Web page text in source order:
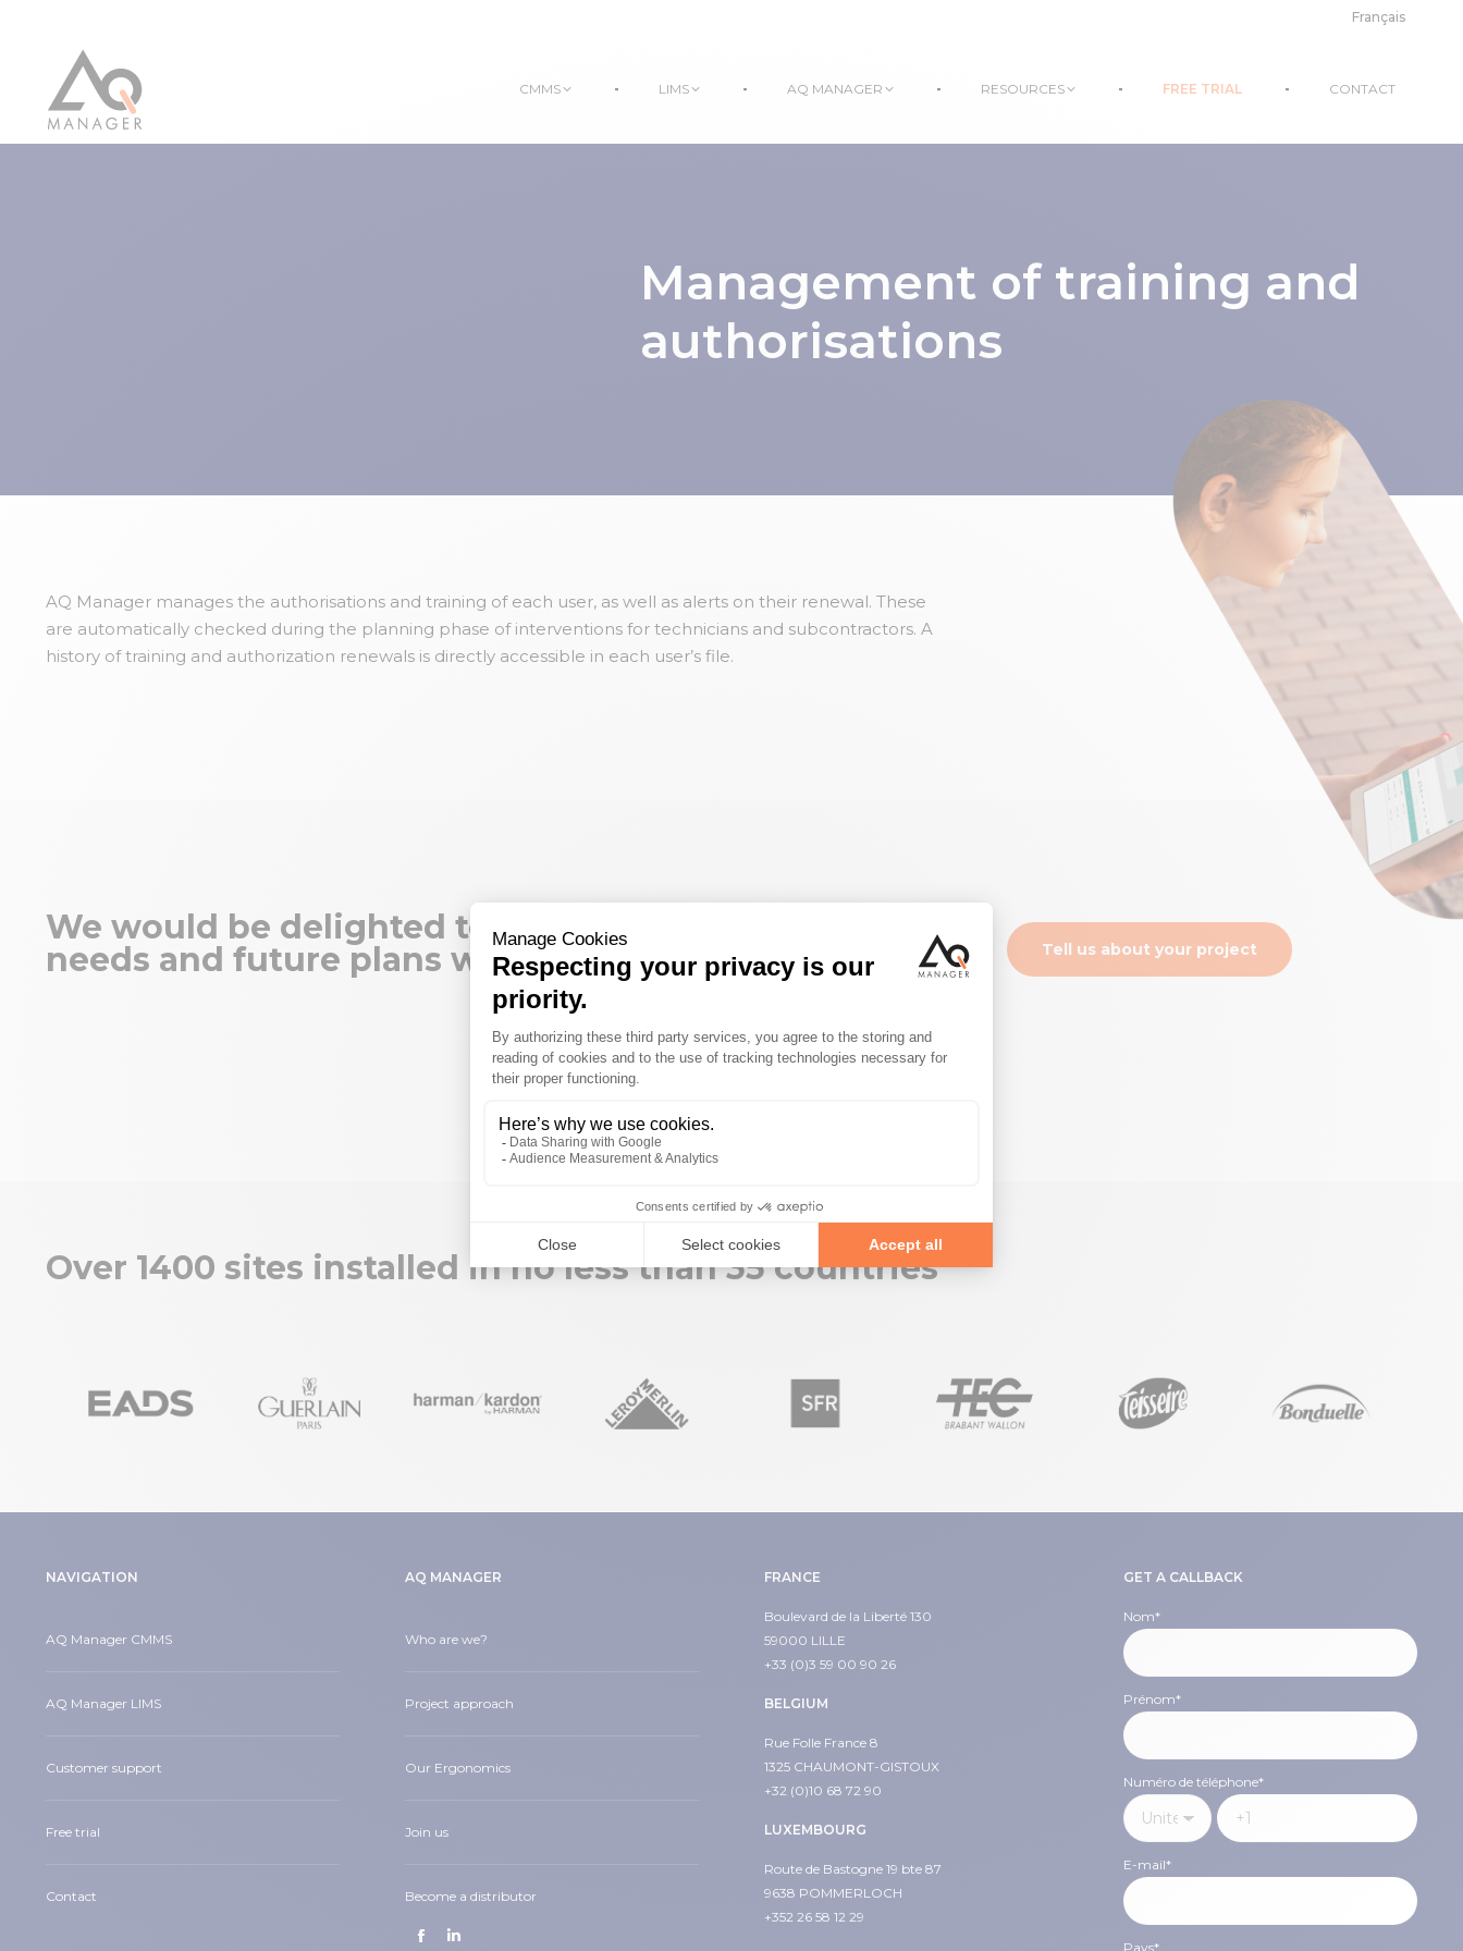
Français
CMMS LIMS AQ MANAGER RESOURCES FREE TRIAL CONTACT
Management of training and
authorisations
AQ Manager manages the authorisations and training of each user, as well as alerts on their renewal. These
are automatically checked during the planning phase of interventions for technicians and subcontractors. A
history of training and authorization renewals is directly accessible in each user’s file.
We would be delighted to discuss your
needs and future plans with you.
Tell us about your project
Over 1400 sites installed in no less than 35 countries
NAVIGATION
AQ Manager CMMS
AQ Manager LIMS
Customer support
Free trial
Contact
AQ MANAGER
Who are we?
Project approach
Our Ergonomics
Join us
Become a distributor
Find us on:
FRANCE
Boulevard de la Liberté 130
59000 LILLE
+33 (0)3 59 00 90 26
BELGIUM
Rue Folle France 8
1325 CHAUMONT-GISTOUX
+32 (0)10 68 72 90
LUXEMBOURG
Route de Bastogne 19 bte 87
9638 POMMERLOCH
+352 26 58 12 29
GET A CALLBACK
Nom*
Prénom*
Numéro de téléphone*
E-mail*
Pays*